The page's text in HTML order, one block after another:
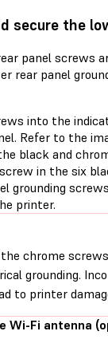
secure the
panel screws
rear panel
into the
Refer to the
black and
in the six
grounding
printer.
chrome
grounding.
to printer
Wi-Fi antenna